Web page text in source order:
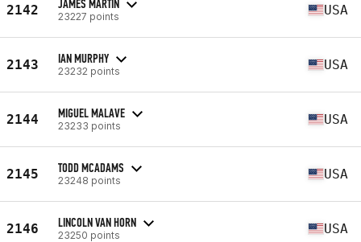
2142 JAMES MARTIN
23227 points USA
2143 IAN MURPHY
23232 points USA
2144 MIGUEL MALAVE
23233 points USA
2145 TODD MCADAMS
23248 points USA
2146 LINCOLN VAN HORN
23250 points USA